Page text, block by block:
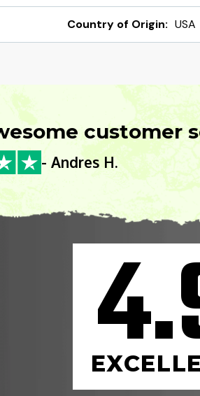
Country of Origin: USA
customer
- Andres H.